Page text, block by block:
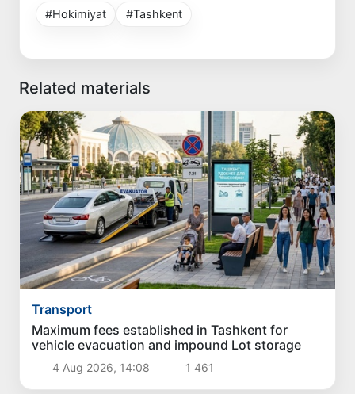
#Hokimiyat #Tashkent
Related materials
Transport
Maximum fees established in Tashkent for
vehicle evacuation and impound Lot storage
4 Aug 2026, 14:08 1 461